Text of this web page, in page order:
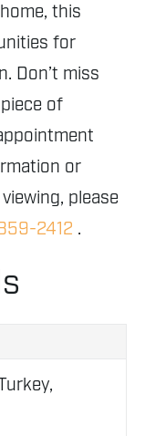
this
for
Don’t miss
of
or
please
2412 .